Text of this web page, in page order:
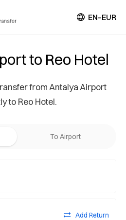
EN–EUR
to Reo Hotel
from Antalya Airport
to Reo Hotel.
To Airport
Add Return